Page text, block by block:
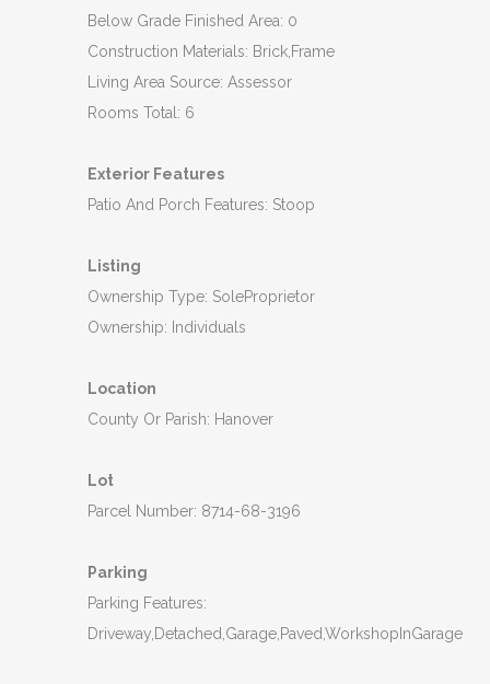
Below Grade Finished Area: 0
Construction Materials: Brick,Frame
Living Area Source: Assessor
Rooms Total: 6
Exterior Features
Patio And Porch Features: Stoop
Listing
Ownership Type: SoleProprietor
Ownership: Individuals
Location
County Or Parish: Hanover
Lot
Parcel Number: 8714-68-3196
Parking
Parking Features:
Driveway,Detached,Garage,Paved,WorkshopInGarage